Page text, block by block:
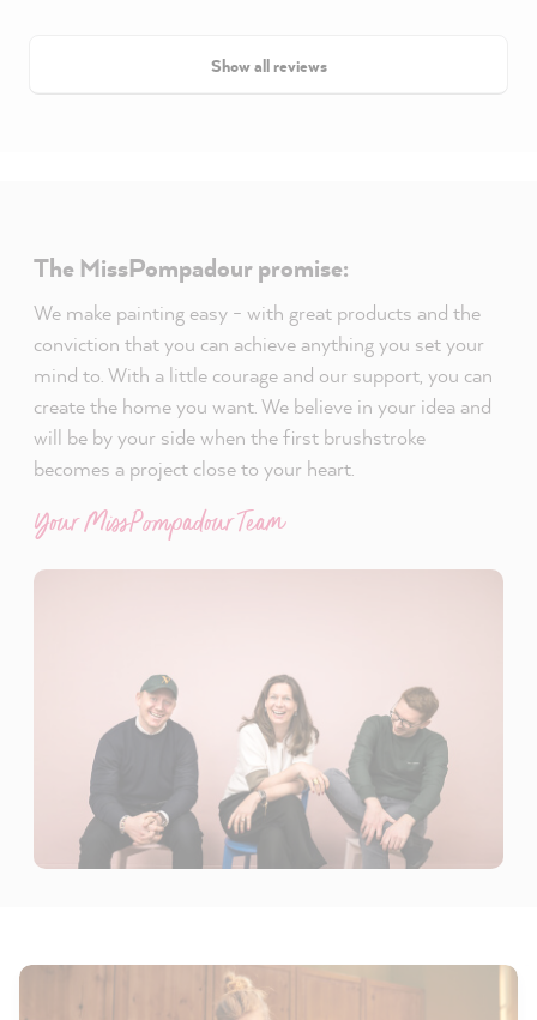
Show all reviews
The MissPompadour promise:
We make painting easy - with great products and the
conviction that you can achieve anything you set your
mind to. With a little courage and our support, you can
create the home you want. We believe in your idea and
will be by your side when the first brushstroke
becomes a project close to your heart.
Your MissPompadour Team